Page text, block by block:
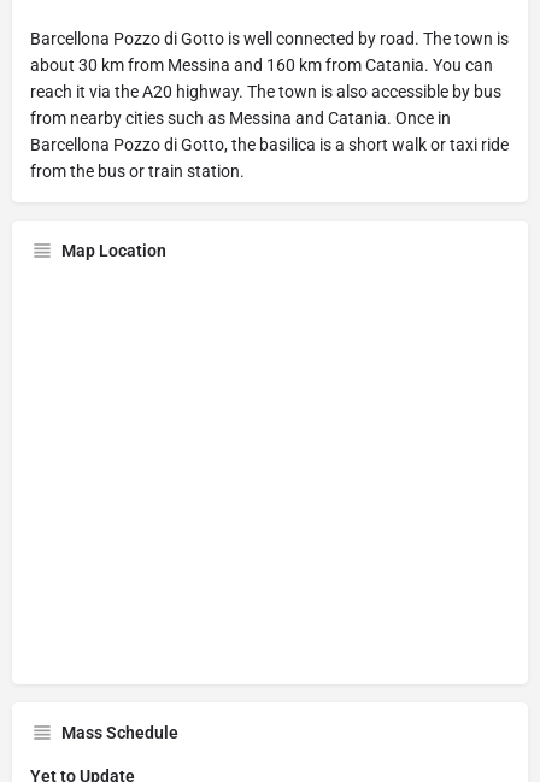
Barcellona Pozzo di Gotto is well connected by road. The town is
about 30 km from Messina and 160 km from Catania. You can
reach it via the A20 highway. The town is also accessible by bus
from nearby cities such as Messina and Catania. Once in
Barcellona Pozzo di Gotto, the basilica is a short walk or taxi ride
from the bus or train station.
Map Location
Mass Schedule
Yet to Update